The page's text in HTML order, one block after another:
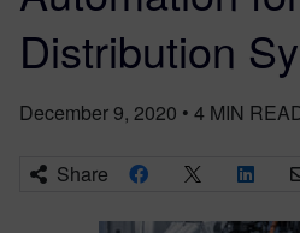
Distribution
December 9, 2020 • 4 MIN
Share